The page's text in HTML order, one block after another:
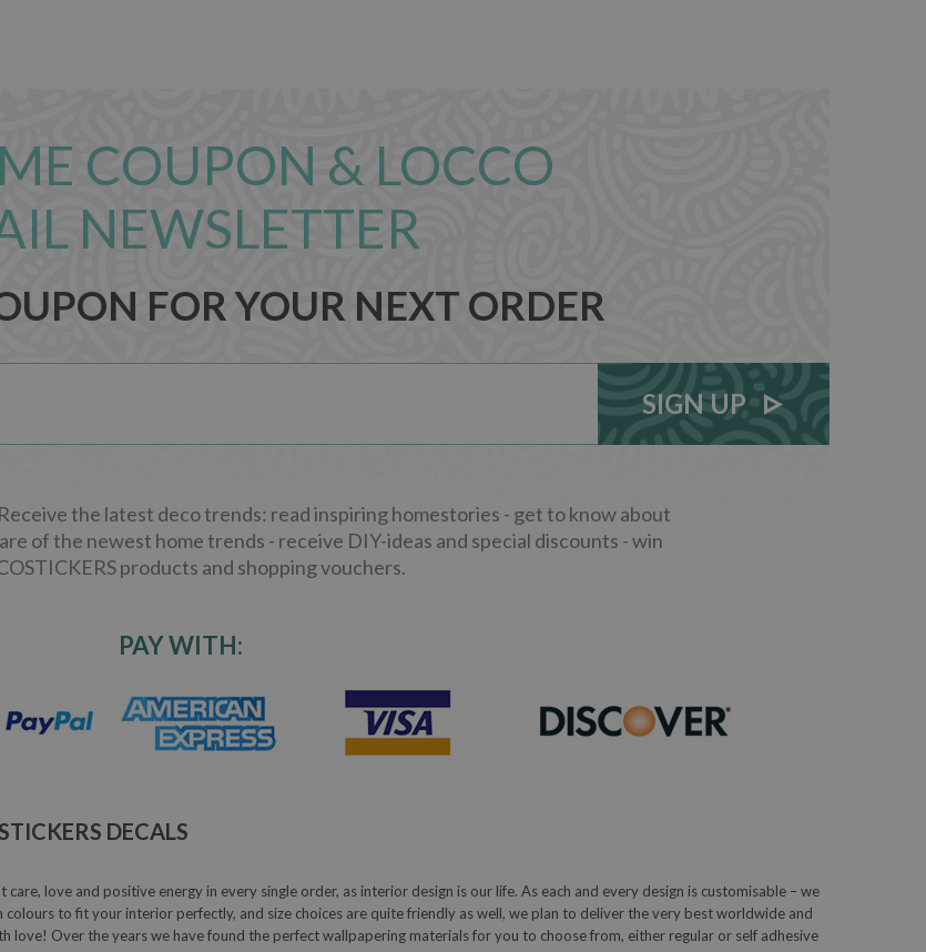
COUPON & LOCCO
NEWSLETTER
FOR YOUR NEXT ORDER
SIGN UP
the latest deco trends: read inspiring homestories - get to know about
of the newest home trends - receive DIY-ideas and special discounts - win
products and shopping vouchers.
PAY WITH:
DECALS
care, love and positive energy in every single order, as interior design is our life. As each and every design is customisable – we
colours to fit your interior perfectly, and size choices are quite friendly as well, we plan to deliver the very best worldwide and
love! Over the years we have found the perfect wallpapering materials for you to choose from, either regular or self adhesive